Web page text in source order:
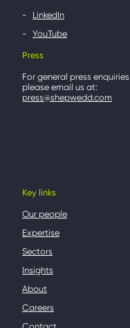
LinkedIn
YouTube
Press
For general press enquiries
please email us at:
press@shepwedd.com
Key links
Our people
Expertise
Sectors
Insights
About
Careers